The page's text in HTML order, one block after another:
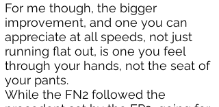
For me though, the bigger
improvement, and one you can
appreciate at all speeds, not just
running flat out, is one you feel
through your hands, not the seat of
your pants.
While the FN2 followed the